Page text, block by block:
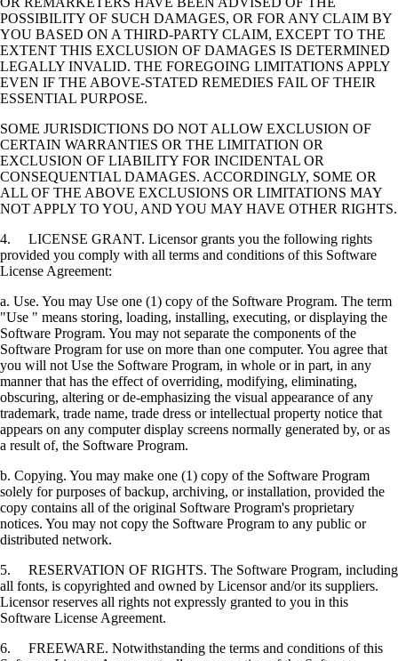
POSSIBILITY OF SUCH DAMAGES, OR FOR ANY CLAIM BY
YOU BASED ON A THIRD-PARTY CLAIM, EXCEPT TO THE
EXTENT THIS EXCLUSION OF DAMAGES IS DETERMINED
LEGALLY INVALID. THE FOREGOING LIMITATIONS APPLY
EVEN IF THE ABOVE-STATED REMEDIES FAIL OF THEIR
ESSENTIAL PURPOSE.
SOME JURISDICTIONS DO NOT ALLOW EXCLUSION OF
CERTAIN WARRANTIES OR THE LIMITATION OR
EXCLUSION OF LIABILITY FOR INCIDENTAL OR
CONSEQUENTIAL DAMAGES. ACCORDINGLY, SOME OR
ALL OF THE ABOVE EXCLUSIONS OR LIMITATIONS MAY
NOT APPLY TO YOU, AND YOU MAY HAVE OTHER RIGHTS.
4. LICENSE GRANT. Licensor grants you the following rights
provided you comply with all terms and conditions of this Software
License Agreement:
a. Use. You may Use one (1) copy of the Software Program. The term
"Use " means storing, loading, installing, executing, or displaying the
Software Program. You may not separate the components of the
Software Program for use on more than one computer. You agree that
you will not Use the Software Program, in whole or in part, in any
manner that has the effect of overriding, modifying, eliminating,
obscuring, altering or de-emphasizing the visual appearance of any
trademark, trade name, trade dress or intellectual property notice that
appears on any computer display screens normally generated by, or as
a result of, the Software Program.
b. Copying. You may make one (1) copy of the Software Program
solely for purposes of backup, archiving, or installation, provided the
copy contains all of the original Software Program's proprietary
notices. You may not copy the Software Program to any public or
distributed network.
5. RESERVATION OF RIGHTS. The Software Program, including
all fonts, is copyrighted and owned by Licensor and/or its suppliers.
Licensor reserves all rights not expressly granted to you in this
Software License Agreement.
6. FREEWARE. Notwithstanding the terms and conditions of this